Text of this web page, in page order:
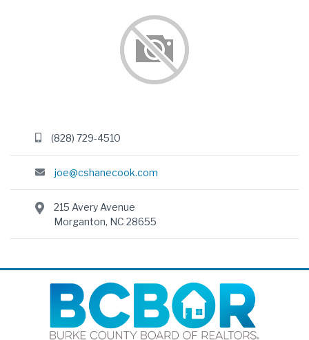
(828) 729-4510
joe@cshanecook.com
215 Avery Avenue
Morganton, NC 28655